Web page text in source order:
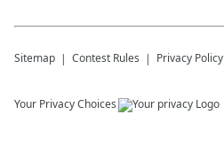
Sitemap Contest Rules Privacy Policy
Your Privacy Choices